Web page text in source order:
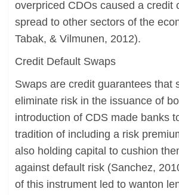
overpriced CDOs caused a credit
spread to other sectors of the
Tabak, & Vilmunen, 2012).
Credit Default Swaps
Swaps are credit guarantees that
eliminate risk in the issuance of
introduction of CDS made banks
tradition of including a risk
also holding capital to cushion
against default risk (Sanchez,
of this instrument led to wanton